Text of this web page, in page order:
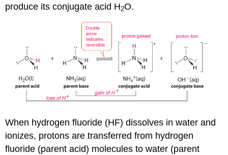
produce its conjugate acid H2O.
When hydrogen fluoride (HF) dissolves in water and
ionizes, protons are transferred from hydrogen
fluoride (parent acid) molecules to water (parent